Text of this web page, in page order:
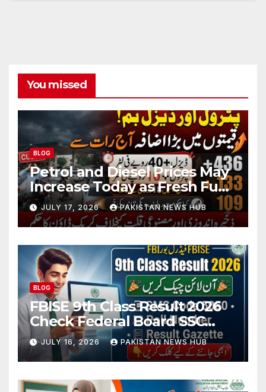
You missed
BLOG
Petrol and Diesel Prices May
Increase Today as Fresh Fuel
Price Revision Nears
JULY 17, 2026 PAKISTAN NEWS HUB
BLOG
FBISE 9th Class Result 2026
Check Federal Board SSC
Part 1 Result Online
JULY 16, 2026 PAKISTAN NEWS HUB